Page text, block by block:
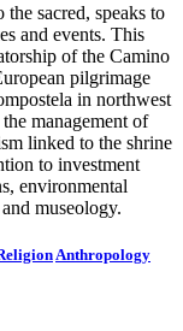
sacred, speaks to
and events. This
of the Camino
pilgrimage
in northwest
management of
linked to the shrine
to investment
environmental
museology.
Anthropology